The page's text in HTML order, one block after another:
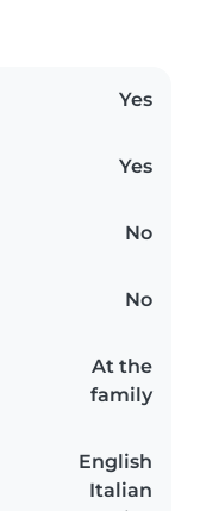
Yes
Yes
No
No
At the
family
English
Italian